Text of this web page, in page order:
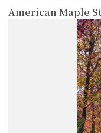
American Maple